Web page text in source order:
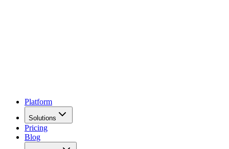
Platform
Solutions
Pricing
Blog